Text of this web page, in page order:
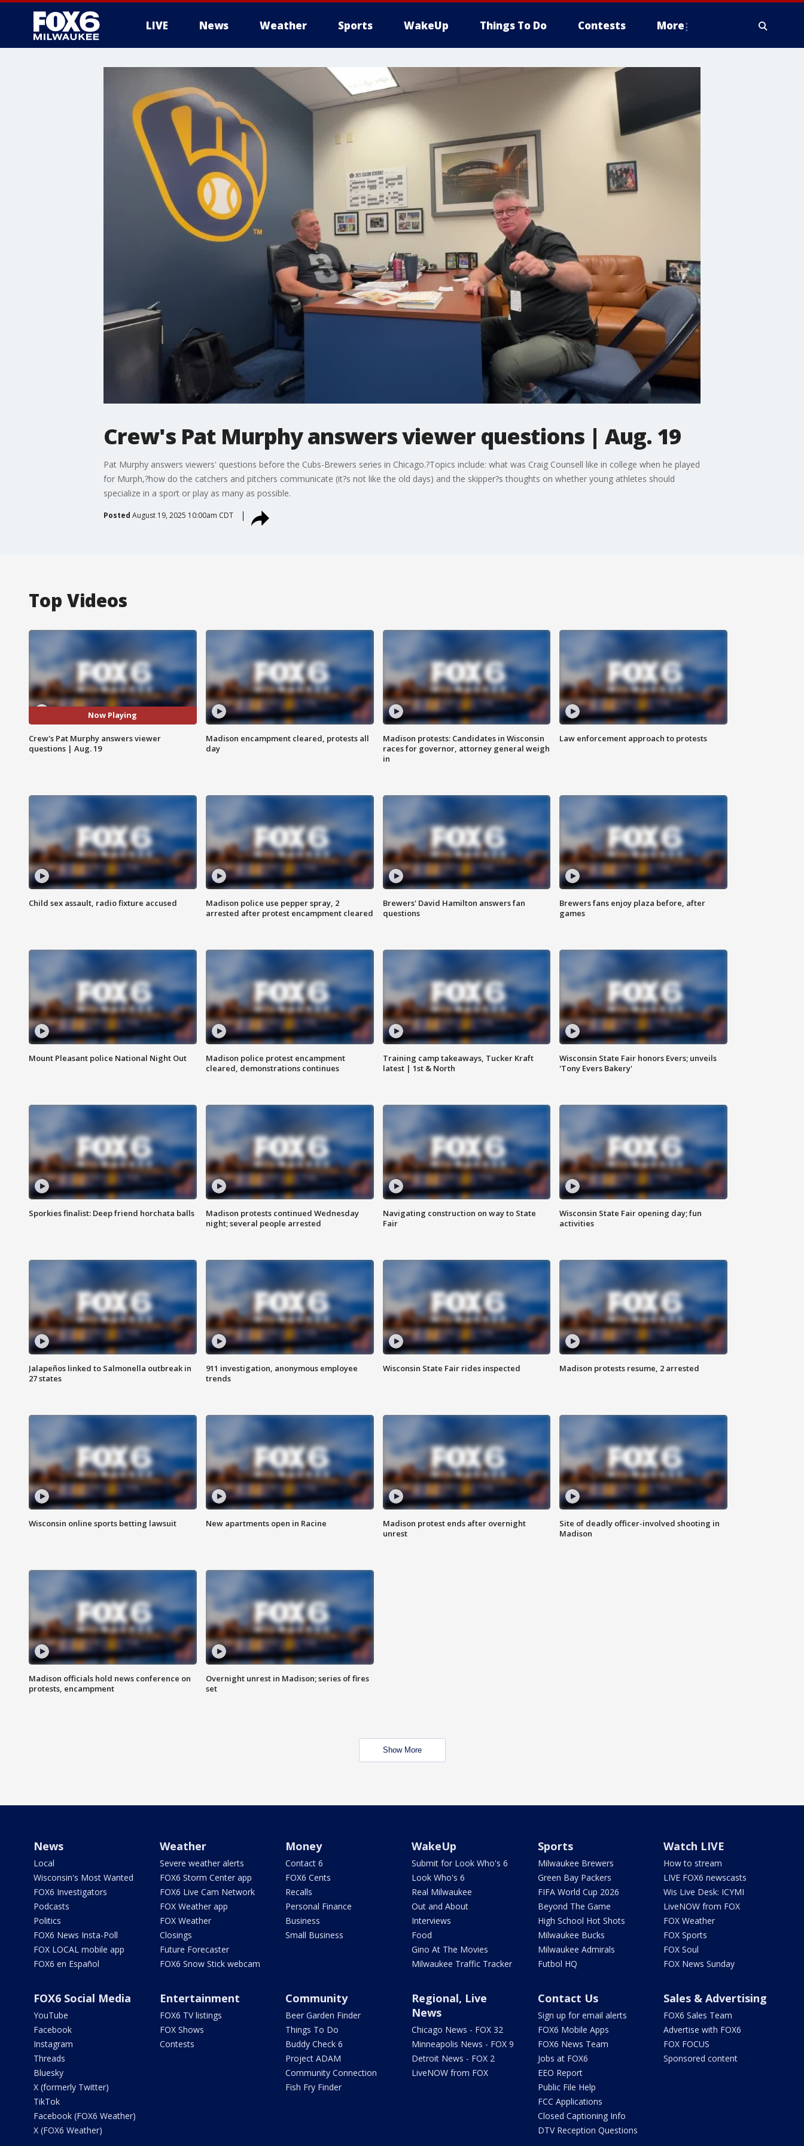
LIVE News Weather Sports WakeUp Things To Do Contests More
Crew's Pat Murphy answers viewer questions | Aug. 19
Pat Murphy answers viewers' questions before the Cubs-Brewers series in Chicago.?Topics include: what was Craig Counsell like in college when he played
for Murph,?how do the catchers and pitchers communicate (it?s not like the old days) and the skipper?s thoughts on whether young athletes should
specialize in a sport or play as many as possible.
Posted August 19, 2025 10:00am CDT
Top Videos
Now Playing
Crew's Pat Murphy answers viewer
questions | Aug. 19
Madison encampment cleared, protests all
day
Madison protests: Candidates in Wisconsin
races for governor, attorney general weigh
in
Law enforcement approach to protests
Child sex assault, radio fixture accused
Madison police use pepper spray, 2
arrested after protest encampment cleared
Brewers' David Hamilton answers fan
questions
Brewers fans enjoy plaza before, after
games
Mount Pleasant police National Night Out
Madison police protest encampment
cleared, demonstrations continues
Training camp takeaways, Tucker Kraft
latest | 1st & North
Wisconsin State Fair honors Evers; unveils
'Tony Evers Bakery'
Sporkies finalist: Deep friend horchata balls
Madison protests continued Wednesday
night; several people arrested
Navigating construction on way to State
Fair
Wisconsin State Fair opening day; fun
activities
Jalapeños linked to Salmonella outbreak in
27 states
911 investigation, anonymous employee
trends
Wisconsin State Fair rides inspected Madison protests resume, 2 arrested
Wisconsin online sports betting lawsuit New apartments open in Racine
Madison protest ends after overnight
unrest
Site of deadly officer-involved shooting in
Madison
Madison officials hold news conference on
protests, encampment
Overnight unrest in Madison; series of fires
set
Show More
News
Local
Wisconsin's Most Wanted
FOX6 Investigators
Podcasts
Politics
FOX6 News Insta-Poll
FOX LOCAL mobile app
FOX6 en Español
Weather
Severe weather alerts
FOX6 Storm Center app
FOX6 Live Cam Network
FOX Weather app
FOX Weather
Closings
Future Forecaster
FOX6 Snow Stick webcam
Money
Contact 6
FOX6 Cents
Recalls
Personal Finance
Business
Small Business
WakeUp
Submit for Look Who's 6
Look Who's 6
Real Milwaukee
Out and About
Interviews
Food
Gino At The Movies
Milwaukee Traffic Tracker
Sports
Milwaukee Brewers
Green Bay Packers
FIFA World Cup 2026
Beyond The Game
High School Hot Shots
Milwaukee Bucks
Milwaukee Admirals
Futbol HQ
Watch LIVE
How to stream
LIVE FOX6 newscasts
Wis Live Desk: ICYMI
LiveNOW from FOX
FOX Weather
FOX Sports
FOX Soul
FOX News Sunday
FOX6 Social Media
YouTube
Facebook
Instagram
Threads
Bluesky
X (formerly Twitter)
TikTok
Facebook (FOX6 Weather)
X (FOX6 Weather)
Entertainment
FOX6 TV listings
FOX Shows
Contests
Community
Beer Garden Finder
Things To Do
Buddy Check 6
Project ADAM
Community Connection
Fish Fry Finder
Regional, Live
News
Chicago News - FOX 32
Minneapolis News - FOX 9
Detroit News - FOX 2
LiveNOW from FOX
Contact Us
Sign up for email alerts
FOX6 Mobile Apps
FOX6 News Team
Jobs at FOX6
EEO Report
Public File Help
FCC Applications
Closed Captioning Info
DTV Reception Questions
Sales & Advertising
FOX6 Sales Team
Advertise with FOX6
FOX FOCUS
Sponsored content